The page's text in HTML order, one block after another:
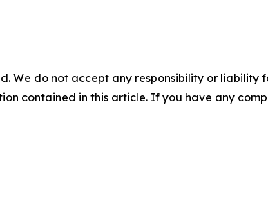
We do not accept any responsibility or liability
contained in this article. If you have any